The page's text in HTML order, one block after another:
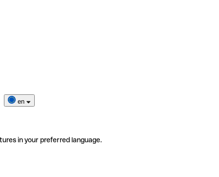
en
in your preferred language.